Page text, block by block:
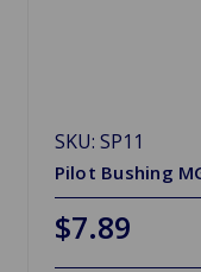
SKU: SP11
Pilot Bushing
$7.89